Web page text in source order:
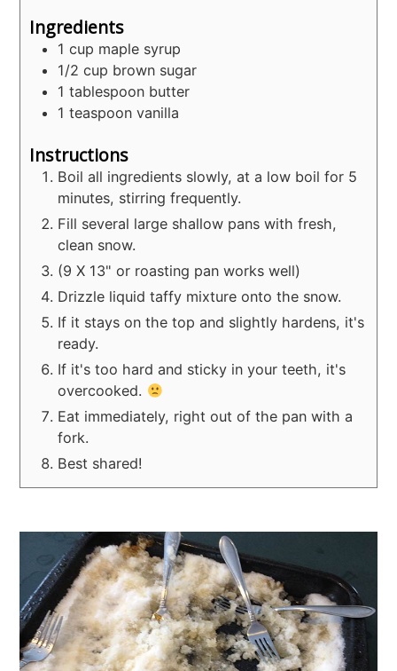
Ingredients
1 cup maple syrup
1/2 cup brown sugar
1 tablespoon butter
1 teaspoon vanilla
Instructions
Boil all ingredients slowly, at a low boil for 5
minutes, stirring frequently.
Fill several large shallow pans with fresh,
clean snow.
(9 X 13" or roasting pan works well)
Drizzle liquid taffy mixture onto the snow.
If it stays on the top and slightly hardens, it's
ready.
If it's too hard and sticky in your teeth, it's
overcooked.
Eat immediately, right out of the pan with a
fork.
Best shared!